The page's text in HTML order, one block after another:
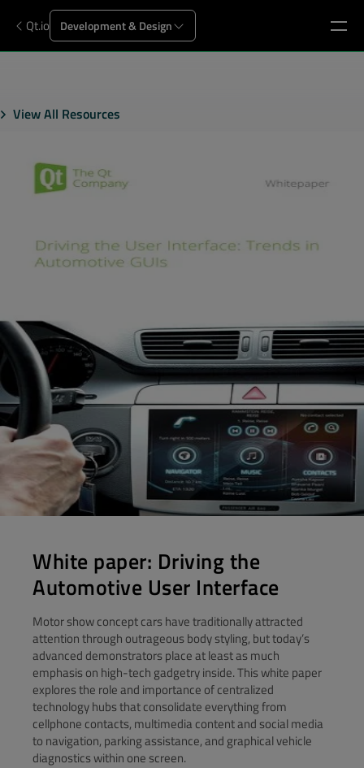
Qt.io Development & Design
View All Resources
White paper: Driving the
Automotive User Interface
Motor show concept cars have traditionally attracted
attention through outrageous body styling, but today’s
advanced demonstrators place at least as much
emphasis on high-tech gadgetry inside. This white paper
explores the role and importance of centralized
technology hubs that consolidate everything from
cellphone contacts, multimedia content and social media
to navigation, parking assistance, and graphical vehicle
diagnostics within one screen.